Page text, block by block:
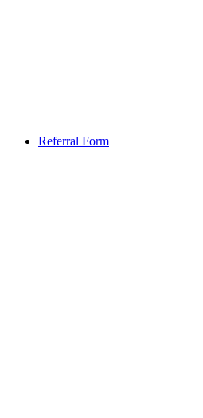
Referral Form